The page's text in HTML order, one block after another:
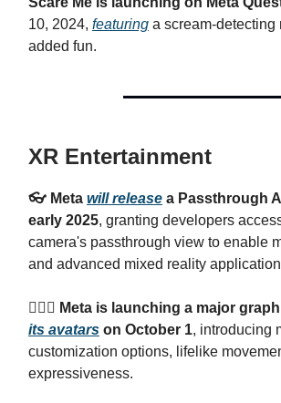
10, 2024, featuring a scream-detecting
added fun.
XR Entertainment
👓 Meta will release a Passthrough
early 2025, granting developers
camera's passthrough view to enable
and advanced mixed reality
🧍🏻‍♀️ Meta is launching a major
its avatars on October 1, introducing
customization options, lifelike
expressiveness.